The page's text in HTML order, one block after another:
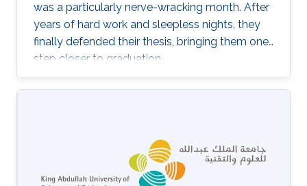
was a particularly nerve-wracking month. After
years of hard work and sleepless nights, they
finally defended their thesis, bringing them one
step closer to graduation.